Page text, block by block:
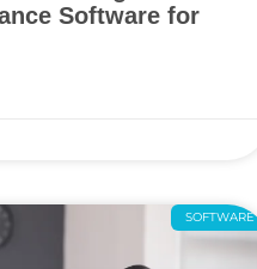
Software for
SOFTWARE